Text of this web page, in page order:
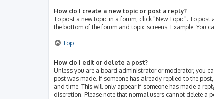
How do I create a new topic or post a reply?
To post a new topic in a forum, click "New Topic". To
the bottom of the forum and topic screens. Example: You
Top
How do I edit or delete a post?
Unless you are a board administrator or moderator, you
post was made. If someone has already replied to the
and time. This will only appear if someone has made a
discretion. Please note that normal users cannot delete a